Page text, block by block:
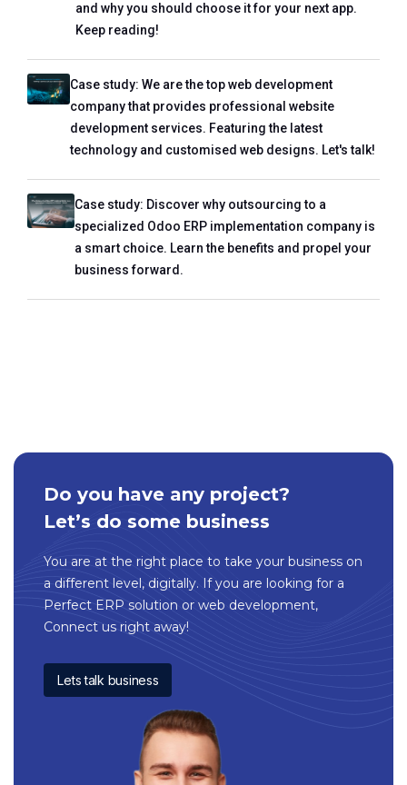
and why you should choose it for your next app.
Keep reading!
Case study: We are the top web development
company that provides professional website
development services. Featuring the latest
technology and customised web designs. Let's talk!
Case study: Discover why outsourcing to a
specialized Odoo ERP implementation company is
a smart choice. Learn the benefits and propel your
business forward.
Do you have any project?
Let’s do some business
You are at the right place to take your business on
a different level, digitally. If you are looking for a
Perfect ERP solution or web development,
Connect us right away!
Lets talk business